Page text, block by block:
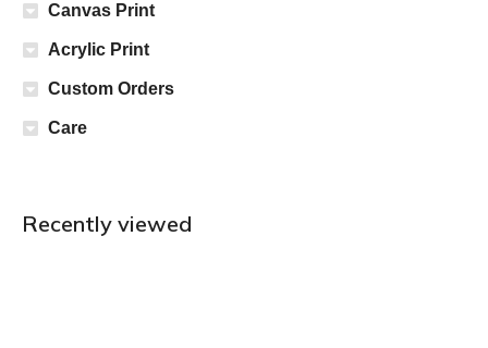
Canvas Print
Acrylic Print
Custom Orders
Care
Recently viewed